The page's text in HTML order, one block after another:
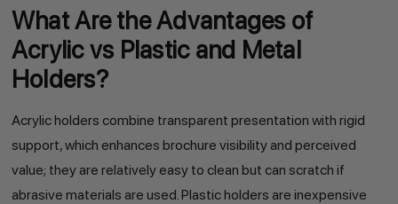
What Are the Advantages of
Acrylic vs Plastic and Metal
Holders?
Acrylic holders combine transparent presentation with rigid
support, which enhances brochure visibility and perceived
value; they are relatively easy to clean but can scratch if
abrasive materials are used. Plastic holders are inexpensive